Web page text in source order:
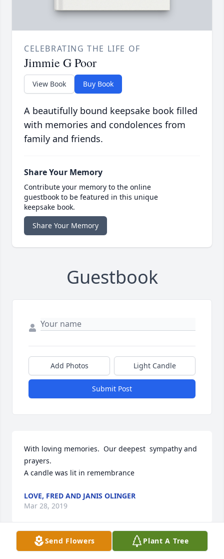
CELEBRATING THE LIFE OF
Jimmie G Poor
View Book Buy Book
A beautifully bound keepsake book filled
with memories and condolences from
family and friends.
Share Your Memory
Contribute your memory to the online
guestbook to be featured in this unique
keepsake book.
Share Your Memory
Guestbook
Add Photos Light Candle
Submit Post
With loving memories.  Our deepest  sympathy and
prayers.
A candle was lit in remembrance
LOVE, FRED AND JANIS OLINGER
Mar 28, 2019
Visits: 0
Send Flowers Plant A Tree